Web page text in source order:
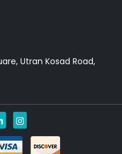
Utran Kosad Road,